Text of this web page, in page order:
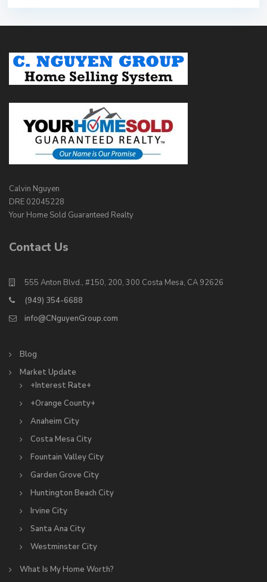
Calvin Nguyen
DRE 02045228
Your Home Sold Guaranteed Realty
Contact Us
555 Anton Blvd., #150, 200, 300 Costa Mesa, CA 92626
(949) 354-6688
info@CNguyenGroup.com
Blog
Market Update
+Interest Rate+
+Orange County+
Anaheim City
Costa Mesa City
Fountain Valley City
Garden Grove City
Huntington Beach City
Irvine City
Santa Ana City
Westminster City
What Is My Home Worth?